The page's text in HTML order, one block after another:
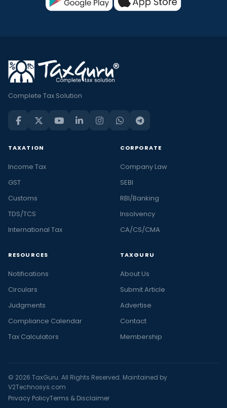
Complete Tax Solution
TAXATION
Income Tax
GST
Customs
TDS/TCS
International Tax
CORPORATE
Company Law
SEBI
RBI/Banking
Insolvency
CA/CS/CMA
RESOURCES
Notifications
Circulars
Judgments
Compliance Calendar
Tax Calculators
TAXGURU
About Us
Submit Article
Advertise
Contact
Membership
© 2026 TaxGuru. All Rights Reserved. Maintained by
V2Technosys.com
Privacy PolicyTerms & Disclaimer